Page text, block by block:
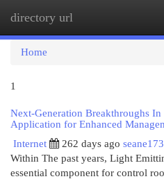
directory url
Home
1
Next-Generation Breakthroughs
Application for Enhanced
Internet
262 days ago
Within The past years, Light
essential component for control